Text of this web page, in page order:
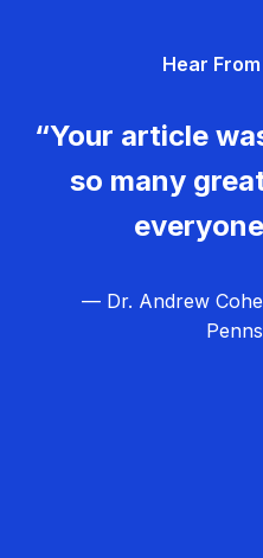
Hear
“Your article
so many
— Dr. Andrew